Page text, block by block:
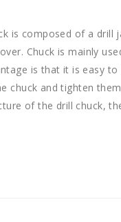
is composed of a drill
Chuck is mainly
is that it is easy
chuck and tighten
of the drill chuck,